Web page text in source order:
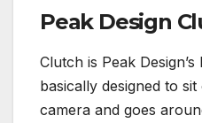
Peak Design
Clutch is Peak Design’s
basically designed to
camera and goes